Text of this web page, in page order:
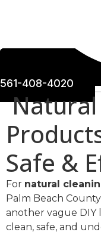
561-408-4020
Natural
Safe &
For natural
Palm Beach
another vague DIY
clean, safe, and